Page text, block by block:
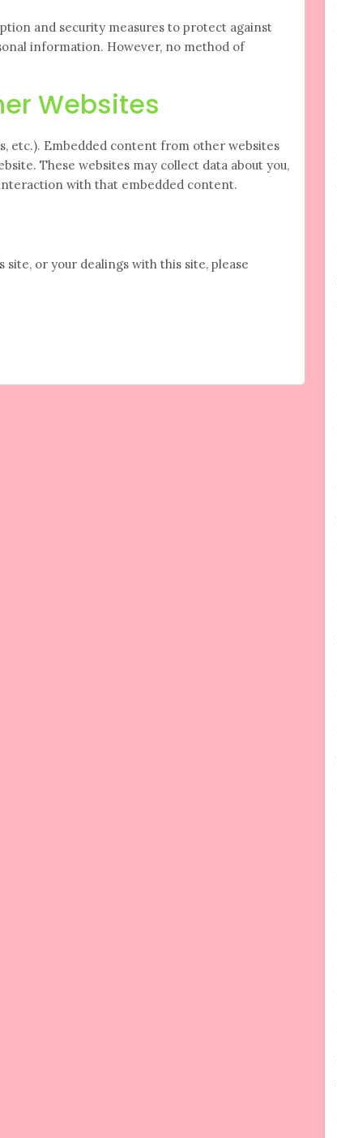
and security measures to protect against
information. However, no method of
Websites
etc.). Embedded content from other websites
These websites may collect data about you,
with that embedded content.
site, or your dealings with this site, please